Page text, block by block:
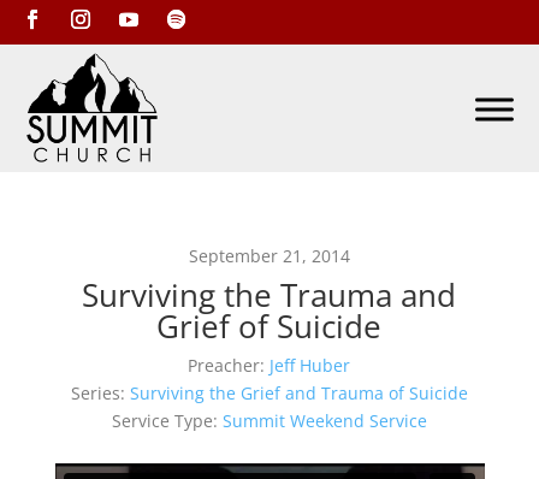
September 21, 2014
Surviving the Trauma and
Grief of Suicide
Preacher: Jeff Huber
Series: Surviving the Grief and Trauma of Suicide
Service Type: Summit Weekend Service